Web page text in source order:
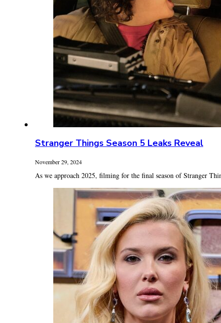
Stranger Things Season 5 Leaks Reveal
November 29, 2024
As we approach 2025, filming for the final season of Stranger